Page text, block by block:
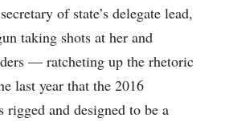
of state’s delegate lead,
taking shots at her and
— ratcheting up the rhetoric
last year that the 2016
rigged and designed to be a